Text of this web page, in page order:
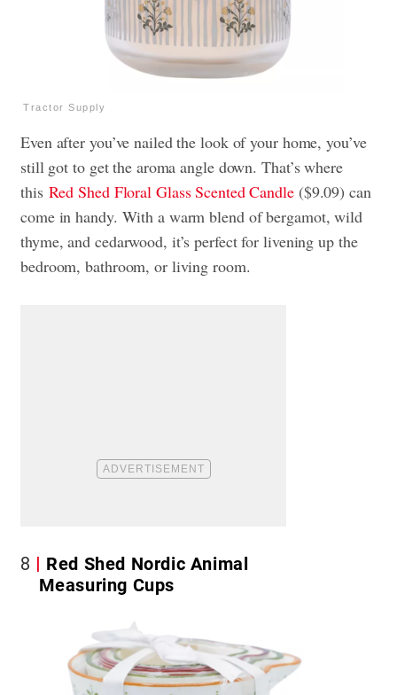
Tractor Supply
Even after you’ve nailed the look of your home, you’ve
still got to get the aroma angle down. That’s where
this Red Shed Floral Glass Scented Candle($9.09) can
come in handy. With a warm blend of bergamot, wild
thyme, and cedarwood, it’s perfect for livening up the
bedroom, bathroom, or living room.
8
Red Shed Nordic Animal
Measuring Cups